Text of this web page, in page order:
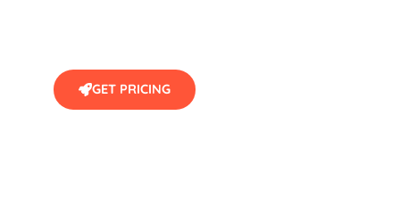
GET PRICING